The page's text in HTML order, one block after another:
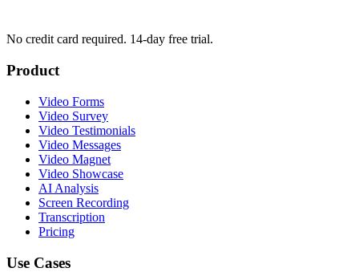
No credit card required. 14-day free trial.
Product
Video Forms
Video Survey
Video Testimonials
Video Messages
Video Magnet
Video Showcase
AI Analysis
Screen Recording
Transcription
Pricing
Use Cases